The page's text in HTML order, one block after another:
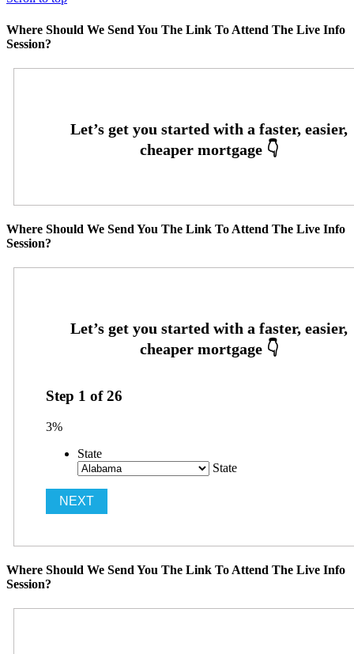
Where Should We Send You The Link To Attend The Live Info
Session?
Where Should We Send You The Link To Attend The Live Info
Session?
Step 1 of26
3%
State
State
Where Should We Send You The Link To Attend The Live Info
Session?